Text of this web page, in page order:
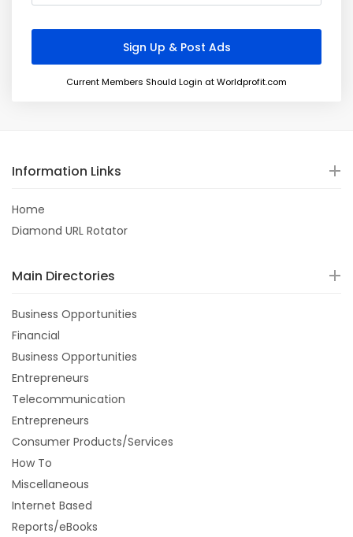
Current Members Should Login at Worldprofit.com
Information Links
Home
Diamond URL Rotator
Main Directories
Business Opportunities
Financial
Business Opportunities
Entrepreneurs
Telecommunication
Entrepreneurs
Consumer Products/Services
How To
Miscellaneous
Internet Based
Reports/eBooks